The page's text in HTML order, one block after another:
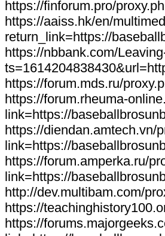
https://finforum.pro/
https://aaiss.hk/en/
return_link=https://
https://nbbank.com/
https://forum.mds.ru/
https://forum.rheuma-
link=https://
https://diendan.amtech.vn/
link=https://
https://forum.amperka.ru/
link=https://
http://dev.multibam.com/
https://
https://